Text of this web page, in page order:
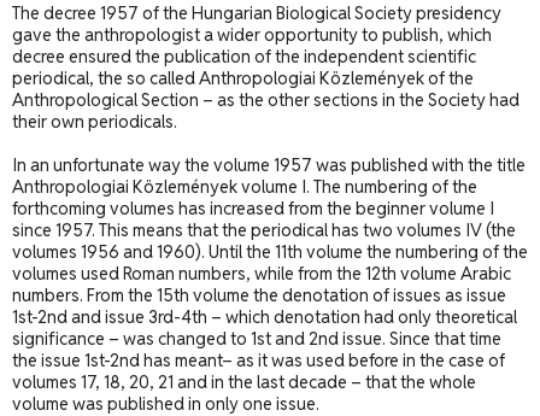
The decree 1957 of the Hungarian Biological Society presidency
gave the anthropologist a wider opportunity to publish, which
decree ensured the publication of the independent scientific
periodical, the so called Anthropologiai Közlemények of the
Anthropological Section – as the other sections in the Society had
their own periodicals.
In an unfortunate way the volume 1957 was published with the title
Anthropologiai Közlemények volume I. The numbering of the
forthcoming volumes has increased from the beginner volume I
since 1957. This means that the periodical has two volumes IV (the
volumes 1956 and 1960). Until the 11th volume the numbering of the
volumes used Roman numbers, while from the 12th volume Arabic
numbers. From the 15th volume the denotation of issues as issue
1st-2nd and issue 3rd-4th – which denotation had only theoretical
significance – was changed to 1st and 2nd issue. Since that time
the issue 1st-2nd has meant– as it was used before in the case of
volumes 17, 18, 20, 21 and in the last decade – that the whole
volume was published in only one issue.